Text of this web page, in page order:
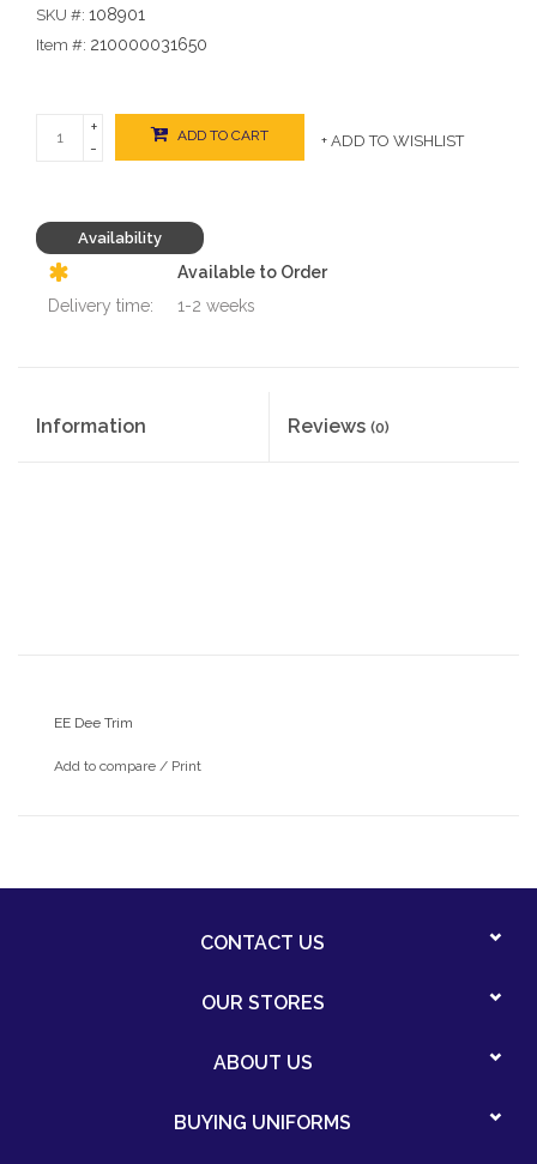
SKU #: 108901
Item #: 210000031650
+
-
ADD TO CART + ADD TO WISHLIST
Availability
Available to Order
Delivery time:
1-2 weeks
Information Reviews (0)
EE Dee Trim
Add to compare / Print
CONTACT US
OUR STORES
ABOUT US
BUYING UNIFORMS